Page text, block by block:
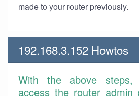
made to your router previously.
192.168.3.152 Howtos
With the above
access the router admin